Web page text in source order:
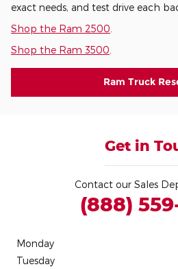
exact needs, and test drive each
Shop the Ram 2500
Shop the Ram 3500
Ram Truck
Get in
Contact our Sales
(888)
Monday
Tuesday